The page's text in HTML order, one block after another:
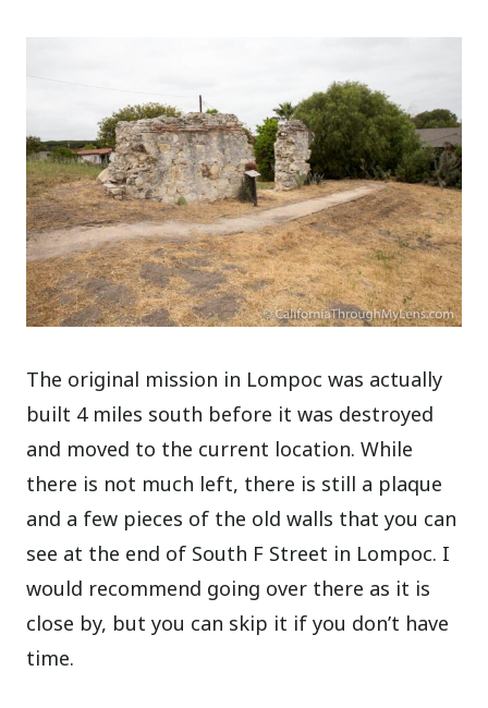
The original mission in Lompoc was actually
built 4 miles south before it was destroyed
and moved to the current location. While
there is not much left, there is still a plaque
and a few pieces of the old walls that you can
see at the end of South F Street in Lompoc. I
would recommend going over there as it is
close by, but you can skip it if you don’t have
time.